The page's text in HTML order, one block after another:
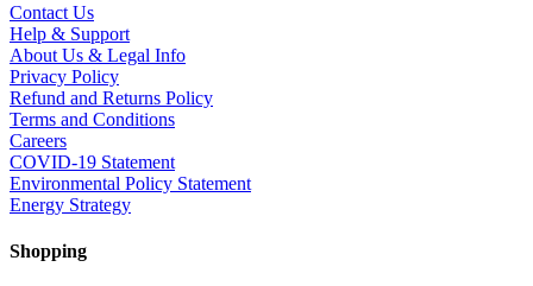
Contact Us
Help & Support
About Us & Legal Info
Privacy Policy
Refund and Returns Policy
Terms and Conditions
Careers
COVID-19 Statement
Environmental Policy Statement
Energy Strategy
Shopping